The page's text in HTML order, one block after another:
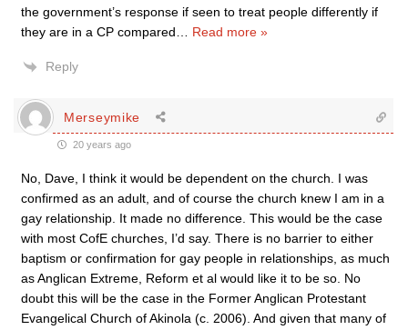
the government’s response if seen to treat people differently if
they are in a CP compared
Read more »
Reply
Merseymike
20 years ago
No, Dave, I think it would be dependent on the church. I was
confirmed as an adult, and of course the church knew I am in a
gay relationship. It made no difference. This would be the case
with most CofE churches, I’d say. There is no barrier to either
baptism or confirmation for gay people in relationships, as much
as Anglican Extreme, Reform et al would like it to be so. No
doubt this will be the case in the Former Anglican Protestant
Evangelical Church of Akinola (c. 2006). And given that many of